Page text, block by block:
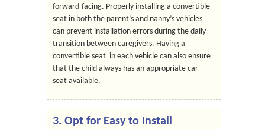
forward-facing. Properly installing a convertible
seat in both the parent’s and nanny’s vehicles
can prevent installation errors during the daily
transition between caregivers. Having a
convertible seat in each vehicle can also ensure
that the child always has an appropriate car
seat available.
3. Opt for Easy to Install